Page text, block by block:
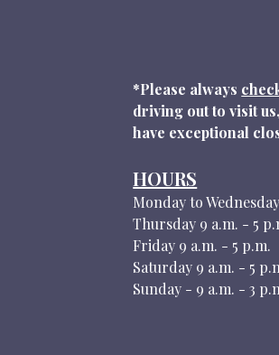
*Please always
driving out to visit
have exceptional
HOURS
Monday to
Thursday 9 a.m. - 5
Friday 9 a.m. - 5 p.m.
Saturday 9 a.m. - 5
Sunday - 9 a.m. - 3